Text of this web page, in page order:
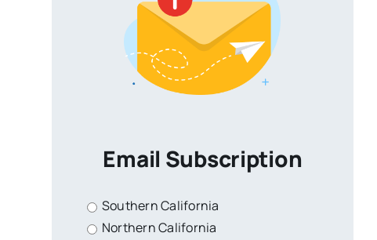
Email Subscription
Southern California
Northern California